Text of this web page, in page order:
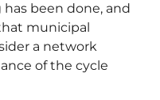
been done, and
municipal
a network
of the cycle